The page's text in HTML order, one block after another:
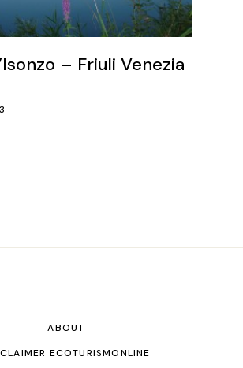
– Friuli Venezia
ABOUT
ECOTURISMONLINE